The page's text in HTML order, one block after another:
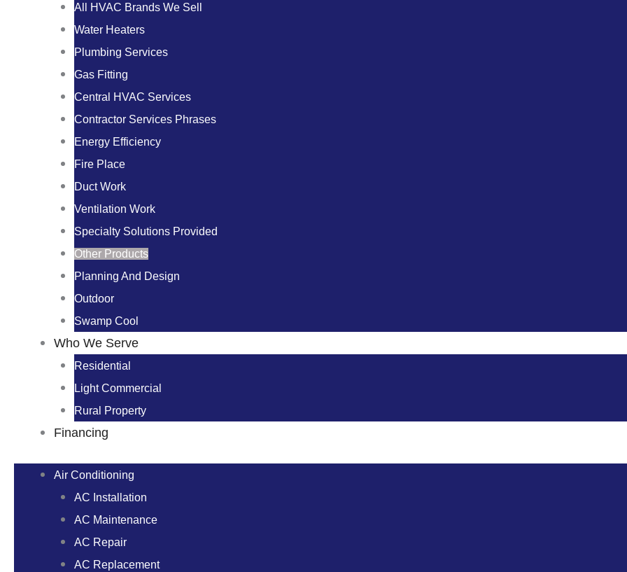
All HVAC Brands We Sell
Water Heaters
Plumbing Services
Gas Fitting
Central HVAC Services
Contractor Services Phrases
Energy Efficiency
Fire Place
Duct Work
Ventilation Work
Specialty Solutions Provided
Other Products
Planning And Design
Outdoor
Swamp Cool
Who We Serve
Residential
Light Commercial
Rural Property
Financing
Air Conditioning
AC Installation
AC Maintenance
AC Repair
AC Replacement